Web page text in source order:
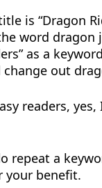
is “Dragon
word
as a
out
readers,
repeat a
your benefit.